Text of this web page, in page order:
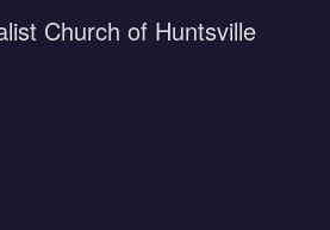
Church of Huntsville